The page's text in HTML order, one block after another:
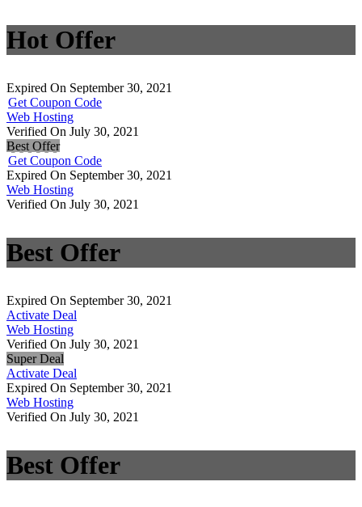
Hot Offer
Expired On September 30, 2021
Get Coupon Code
Web Hosting
Verified On July 30, 2021
Best Offer
Get Coupon Code
Expired On September 30, 2021
Web Hosting
Verified On July 30, 2021
Best Offer
Expired On September 30, 2021
Activate Deal
Web Hosting
Verified On July 30, 2021
Super Deal
Activate Deal
Expired On September 30, 2021
Web Hosting
Verified On July 30, 2021
Best Offer